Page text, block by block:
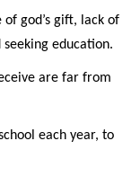
god’s gift, lack of
education.
are far from
each year, to